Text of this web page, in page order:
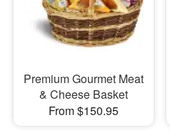
Flowers, Plants & Gifts
Our Shop
Premium Gourmet Meat
& Cheese Basket
From $150.95